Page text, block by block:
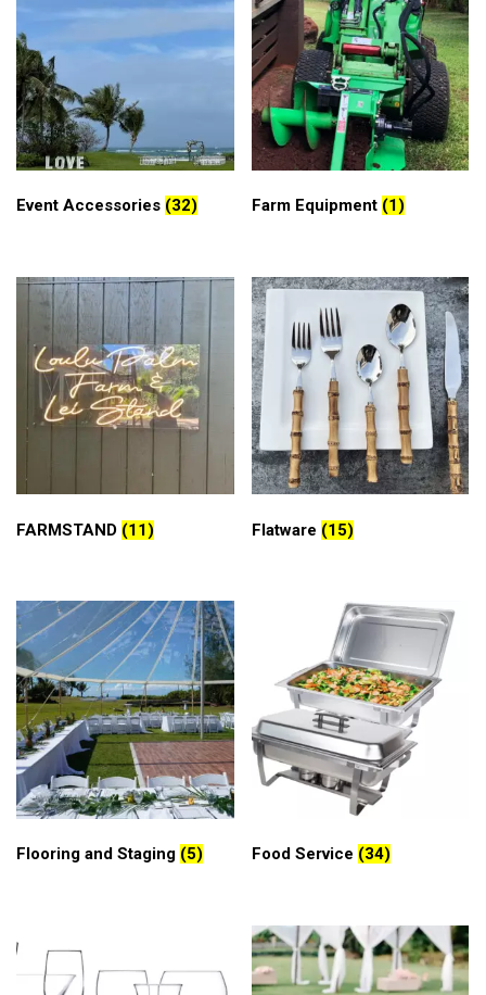
Event Accessories (32) Farm Equipment (1)
FARMSTAND (11) Flatware (15)
Flooring and Staging (5) Food Service (34)